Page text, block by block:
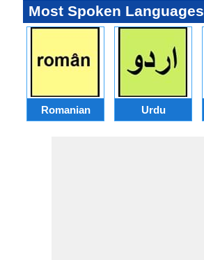
Most Spoken Languages
Romanian Urdu